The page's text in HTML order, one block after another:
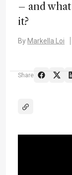
– and
it?
By Markella Loi
Share